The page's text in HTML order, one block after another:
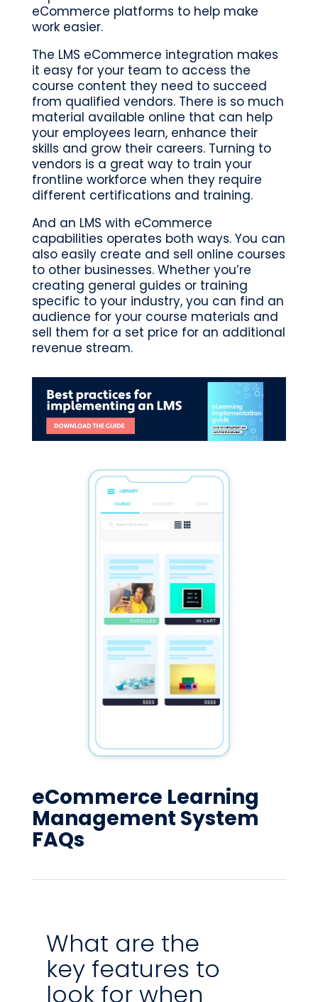
eCommerce platforms to help make
work easier.
The LMS eCommerce integration makes
it easy for your team to access the
course content they need to succeed
from qualified vendors. There is so much
material available online that can help
your employees learn, enhance their
skills and grow their careers. Turning to
vendors is a great way to train your
frontline workforce when they require
different certifications and training.
And an LMS with eCommerce
capabilities operates both ways. You can
also easily create and sell online courses
to other businesses. Whether you’re
creating general guides or training
specific to your industry, you can find an
audience for your course materials and
sell them for a set price for an additional
revenue stream.
eCommerce Learning
Management System
FAQs
What are the
key features to
look for when